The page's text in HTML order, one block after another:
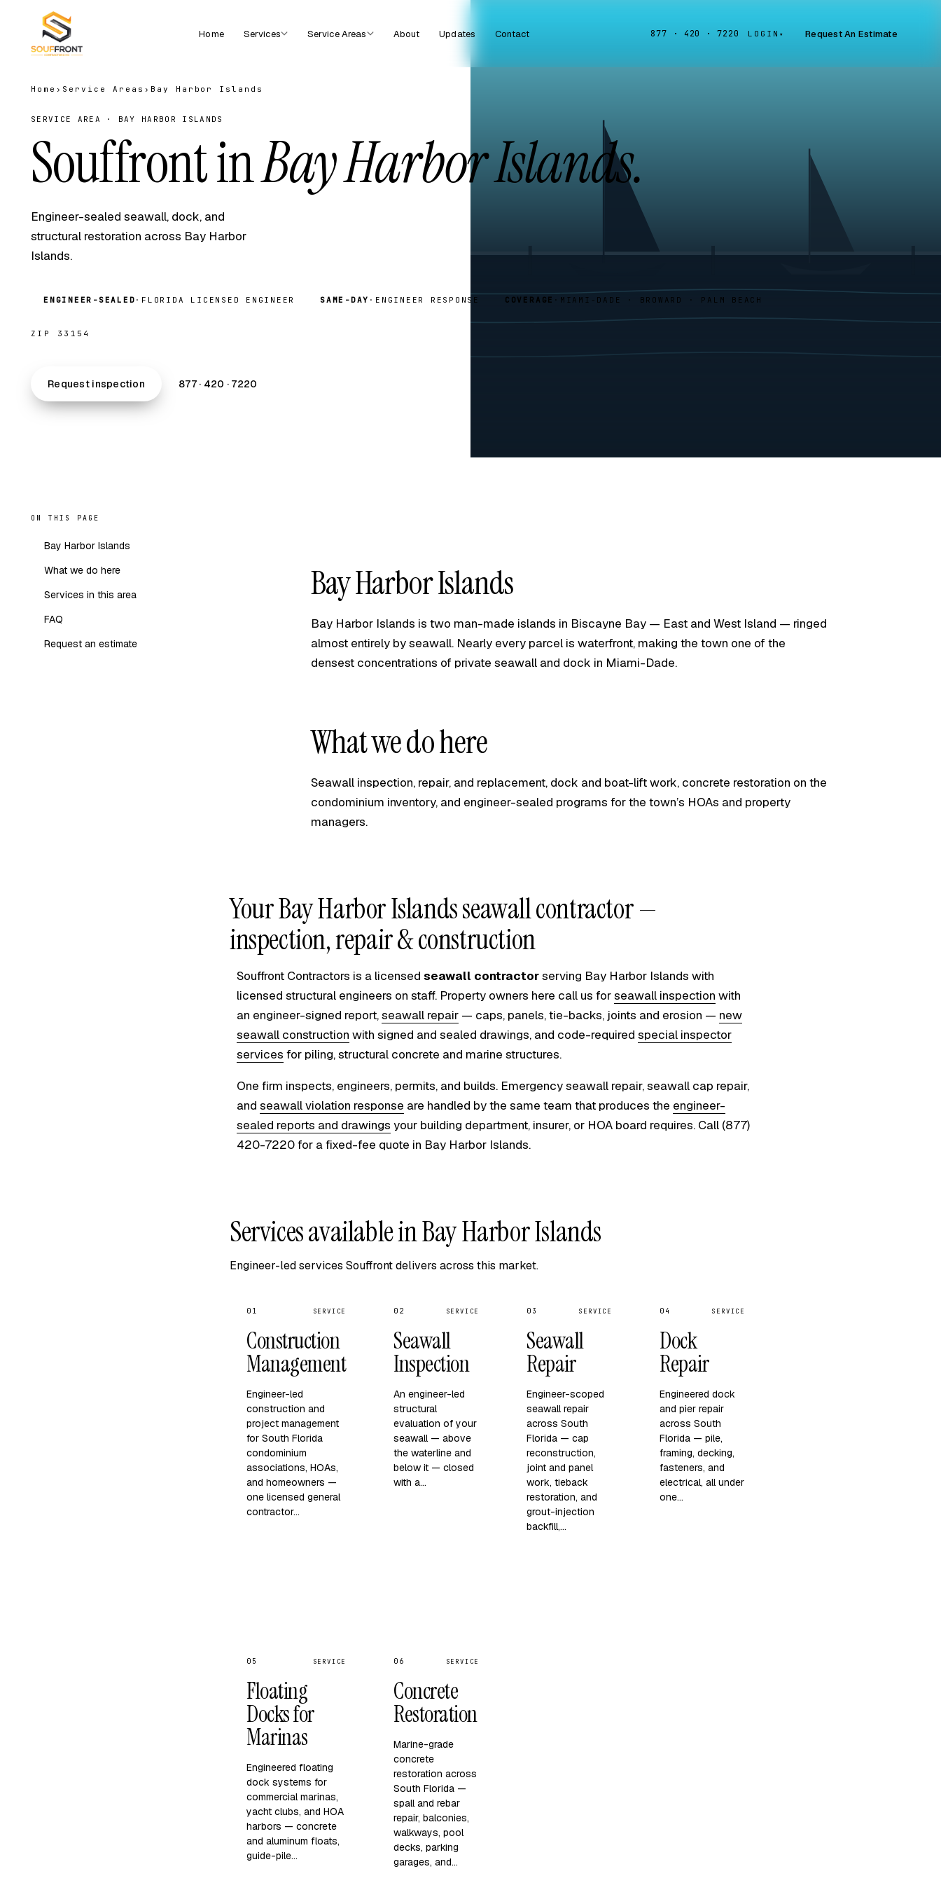
Home Services Service Areas About Updates Contact 877 · 420 · 7220 LOGIN ▾ Request An Estimate
Home › Service Areas › Bay Harbor Islands
SERVICE AREA · BAY HARBOR ISLANDS
Souffront inBay Harbor Islands.
Engineer-sealed seawall, dock, and
structural restoration across Bay Harbor
Islands.
ENGINEER-SEALED · FLORIDA LICENSED ENGINEER SAME-DAY · ENGINEER RESPONSE COVERAGE · MIAMI-DADE · BROWARD · PALM BEACH
ZIP 33154
Request inspection 877 · 420 · 7220
ON THIS PAGE
Bay Harbor Islands
What we do here
Services in this area
FAQ
Request an estimate
Bay Harbor Islands
Bay Harbor Islands is two man-made islands in Biscayne Bay — East and West Island — ringed
almost entirely by seawall. Nearly every parcel is waterfront, making the town one of the
densest concentrations of private seawall and dock in Miami-Dade.
What we do here
Seawall inspection, repair, and replacement, dock and boat-lift work, concrete restoration on the
condominium inventory, and engineer-sealed programs for the town’s HOAs and property
managers.
Your Bay Harbor Islands seawall contractor —
inspection, repair & construction
Souffront Contractors is a licensed seawall contractorserving Bay Harbor Islands with
licensed structural engineers on staff. Property owners here call us forseawall inspection with
an engineer-signed report,seawall repair — caps, panels, tie-backs, joints and erosion — new
seawall construction with signed and sealed drawings, and code-required special inspector
services for piling, structural concrete and marine structures.
One firm inspects, engineers, permits, and builds. Emergency seawall repair, seawall cap repair,
and seawall violation response are handled by the same team that produces the engineer-
sealed reports and drawings your building department, insurer, or HOA board requires. Call (877)
420-7220 for a fixed-fee quote in Bay Harbor Islands.
Services available in Bay Harbor Islands
Engineer-led services Souffront delivers across this market.
01 SERVICE
Construction
Management
Engineer-led
construction and
project management
for South Florida
condominium
associations, HOAs,
and homeowners —
one licensed general
contractor…
02 SERVICE
Seawall
Inspection
An engineer-led
structural
evaluation of your
seawall — above
the waterline and
below it — closed
with a…
03 SERVICE
Seawall
Repair
Engineer-scoped
seawall repair
across South
Florida — cap
reconstruction,
joint and panel
work, tieback
restoration, and
grout-injection
backfill,…
04 SERVICE
Dock
Repair
Engineered dock
and pier repair
across South
Florida — pile,
framing, decking,
fasteners, and
electrical, all under
one…
05 SERVICE
Floating
Docks for
Marinas
Engineered floating
dock systems for
commercial marinas,
yacht clubs, and HOA
harbors — concrete
and aluminum floats,
guide-pile…
06 SERVICE
Concrete
Restoration
Marine-grade
concrete
restoration across
South Florida —
spall and rebar
repair, balconies,
walkways, pool
decks, parking
garages, and…